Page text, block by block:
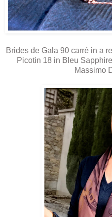
Brides de Gala 90 carré in a
Picotin 18 in Bleu
Massimo